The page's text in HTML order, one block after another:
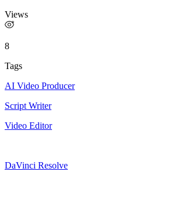
Views
8
Tags
AI Video Producer
Script Writer
Video Editor
DaVinci Resolve